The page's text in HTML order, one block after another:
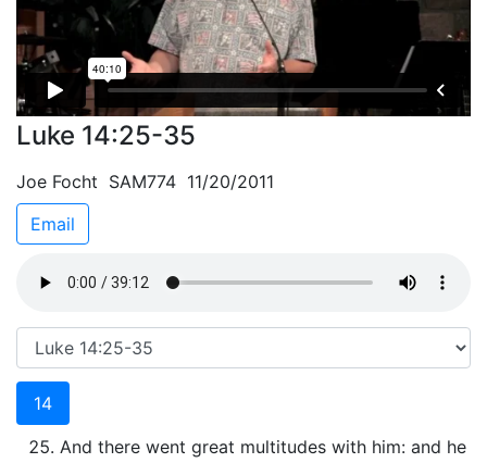
Luke 14:25-35
Joe Focht SAM774 11/20/2011
Email
14
And there went great multitudes with him: and he